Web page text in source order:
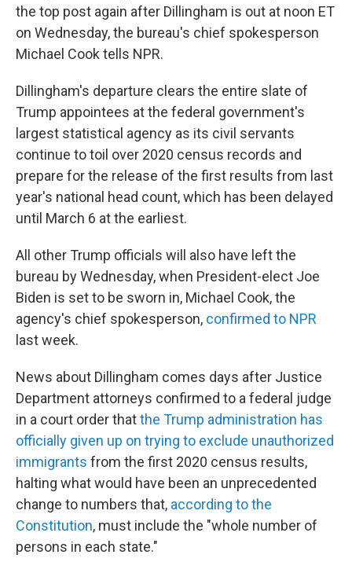
the top post again after Dillingham is out at noon ET
on Wednesday, the bureau's chief spokesperson
Michael Cook tells NPR.
Dillingham's departure clears the entire slate of
Trump appointees at the federal government's
largest statistical agency as its civil servants
continue to toil over 2020 census records and
prepare for the release of the first results from last
year's national head count, which has been delayed
until March 6 at the earliest.
All other Trump officials will also have left the
bureau by Wednesday, when President-elect Joe
Biden is set to be sworn in, Michael Cook, the
agency's chief spokesperson, confirmed to NPR
last week.
News about Dillingham comes days after Justice
Department attorneys confirmed to a federal judge
in a court order thatthe Trump administration has
officially given up on trying to exclude unauthorized
immigrants from the first 2020 census results,
halting what would have been an unprecedented
change to numbers that, according to the
Constitution, must include the "whole number of
persons in each state."